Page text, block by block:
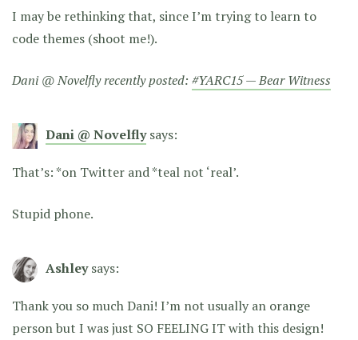
I may be rethinking that, since I’m trying to learn to
code themes (shoot me!).
Dani @ Novelfly recently posted: #YARC15 — Bear Witness
Dani @ Novelfly says:
That’s: *on Twitter and *teal not ‘real’.
Stupid phone.
Ashley says:
Thank you so much Dani! I’m not usually an orange
person but I was just SO FEELING IT with this design!